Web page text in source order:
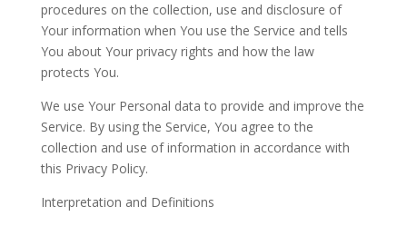
procedures on the collection, use and disclosure of
Your information when You use the Service and tells
You about Your privacy rights and how the law
protects You.
We use Your Personal data to provide and improve the
Service. By using the Service, You agree to the
collection and use of information in accordance with
this Privacy Policy.
Interpretation and Definitions